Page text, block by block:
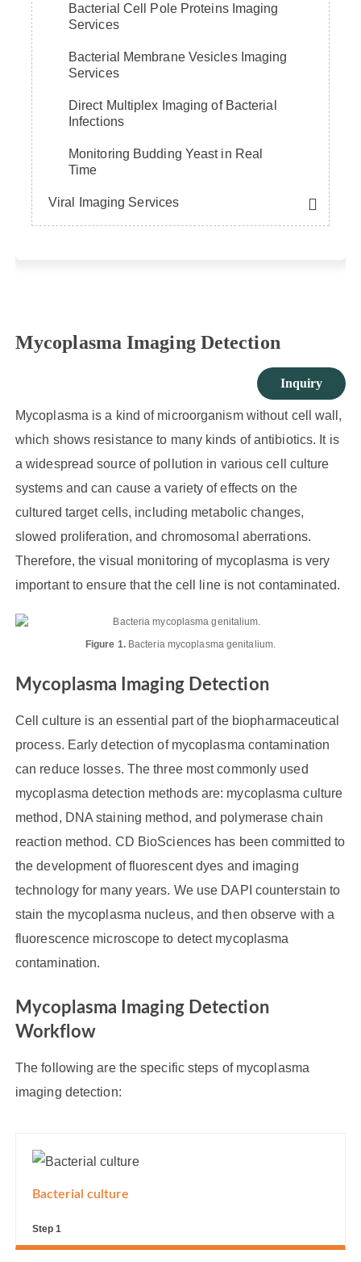
Bacterial Cell Pole Proteins Imaging
Services
Bacterial Membrane Vesicles Imaging
Services
Direct Multiplex Imaging of Bacterial
Infections
Monitoring Budding Yeast in Real
Time
Viral Imaging Services
Mycoplasma Imaging Detection
Inquiry
Mycoplasma is a kind of microorganism without cell wall,
which shows resistance to many kinds of antibiotics. It is
a widespread source of pollution in various cell culture
systems and can cause a variety of effects on the
cultured target cells, including metabolic changes,
slowed proliferation, and chromosomal aberrations.
Therefore, the visual monitoring of mycoplasma is very
important to ensure that the cell line is not contaminated.
Figure 1. Bacteria mycoplasma genitalium.
Mycoplasma Imaging Detection
Cell culture is an essential part of the biopharmaceutical
process. Early detection of mycoplasma contamination
can reduce losses. The three most commonly used
mycoplasma detection methods are: mycoplasma culture
method, DNA staining method, and polymerase chain
reaction method. CD BioSciences has been committed to
the development of fluorescent dyes and imaging
technology for many years. We use DAPI counterstain to
stain the mycoplasma nucleus, and then observe with a
fluorescence microscope to detect mycoplasma
contamination.
Mycoplasma Imaging Detection
Workflow
The following are the specific steps of mycoplasma
imaging detection:
Bacterial culture
Step 1